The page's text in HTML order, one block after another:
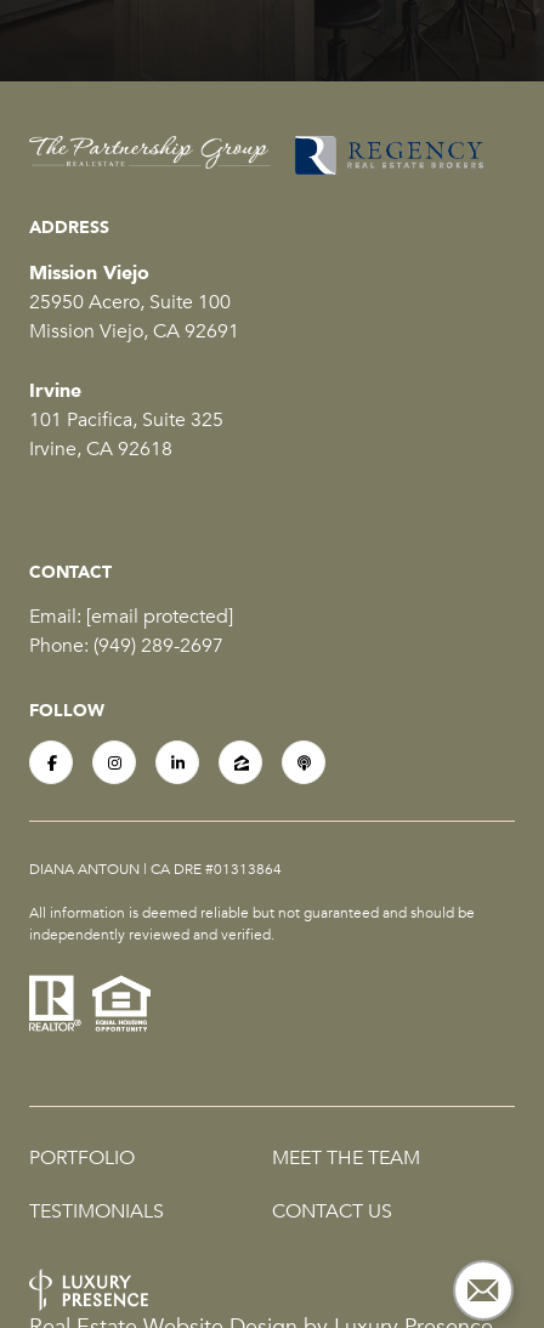
ADDRESS
Mission Viejo
25950 Acero, Suite 100
Mission Viejo, CA 92691
Irvine
101 Pacifica, Suite 325
Irvine, CA 92618
CONTACT
Email: [email protected]
Phone: (949) 289-2697
FOLLOW
DIANA ANTOUN | CA DRE #01313864
All information is deemed reliable but not guaranteed and should be
independently reviewed and verified.
PORTFOLIO MEET THE TEAM
TESTIMONIALS CONTACT US